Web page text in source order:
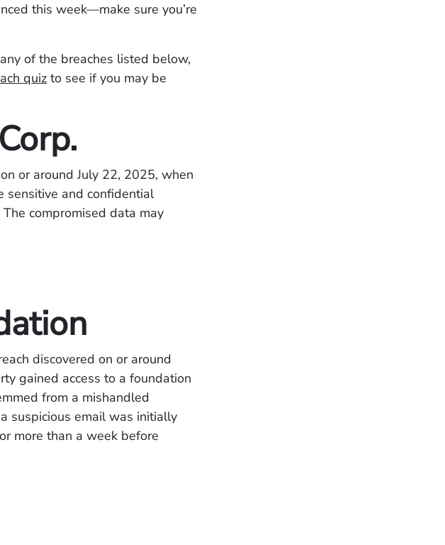
this week—make sure you’re
of the breaches listed below,
quiz to see if you may be
or around July 22, 2025, when
sensitive and confidential
compromised data may
discovered on or around
gained access to a foundation
from a mishandled
suspicious email was initially
more than a week before